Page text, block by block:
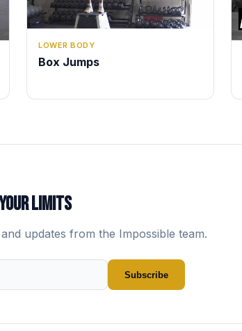
LOWER BODY
Box Jumps
LIMITS
updates from the Impossible team.
Subscribe